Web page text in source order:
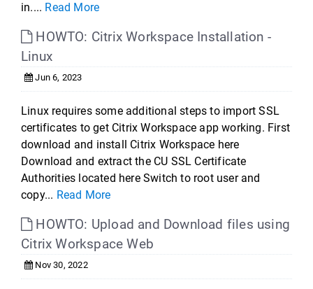
in.... Read More
HOWTO: Citrix Workspace Installation -
Linux
Jun 6, 2023
Linux requires some additional steps to import SSL
certificates to get Citrix Workspace app working. First
download and install Citrix Workspace here
Download and extract the CU SSL Certificate
Authorities located here Switch to root user and
copy... Read More
HOWTO: Upload and Download files using
Citrix Workspace Web
Nov 30, 2022